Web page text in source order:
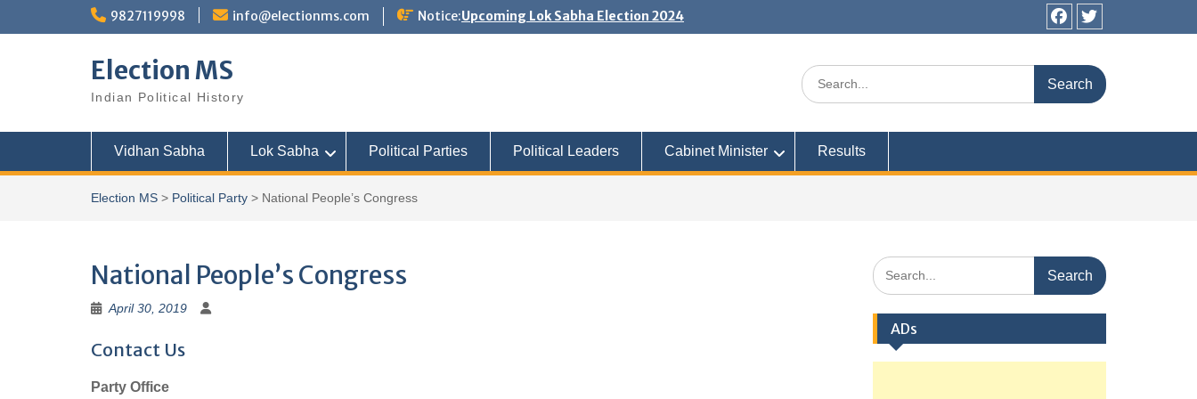
9827119998 info@electionms.com Notice:Upcoming Lok Sabha Election 2024
Facebook
Twitter
Election MS
Indian Political History
Search
for:
Vidhan Sabha Lok Sabha Political Parties Political Leaders Cabinet Minister Results
Election MS > Political Party > National People’s Congress
National People’s Congress
April 30, 2019
Contact Us
Party Office
Search
for:
ADs